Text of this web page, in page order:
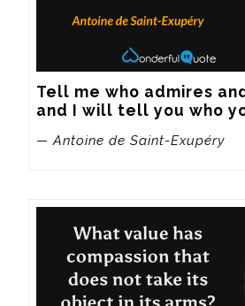
Tell me who admires
and I will tell you who
— Antoine de Saint-Exupéry